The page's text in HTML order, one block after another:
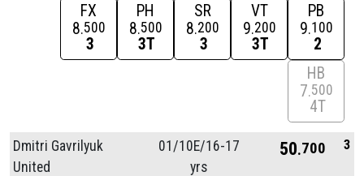
FX
8 500
3
PH
8 500
3T
SR
8 200
3
VT
9 200
3T
PB
9 100
2
HB
7 500
4T
Dmitri Gavrilyuk
United
01/10E/16-17
yrs
50 700 3